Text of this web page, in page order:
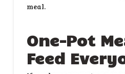
meal.
One-Pot
Feed